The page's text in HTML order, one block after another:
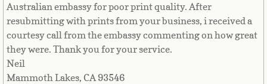
Slovenia
Solomon Islands
Australian embassy for poor print quality. After
resubmitting with prints from your business, i received a
courtesy call from the embassy commenting on how great
they were. Thank you for your service.
Neil
Mammoth Lakes, CA 93546